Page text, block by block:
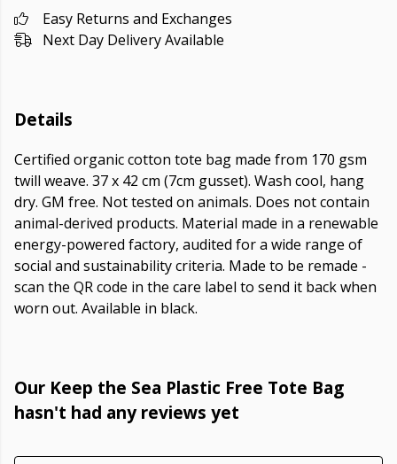
Easy Returns and Exchanges
Next Day Delivery Available
Details
Certified organic cotton tote bag made from 170 gsm
twill weave. 37 x 42 cm (7cm gusset). Wash cool, hang
dry. GM free. Not tested on animals. Does not contain
animal-derived products. Material made in a renewable
energy-powered factory, audited for a wide range of
social and sustainability criteria. Made to be remade -
scan the QR code in the care label to send it back when
worn out. Available in black.
Our Keep the Sea Plastic Free Tote Bag
hasn't had any reviews yet